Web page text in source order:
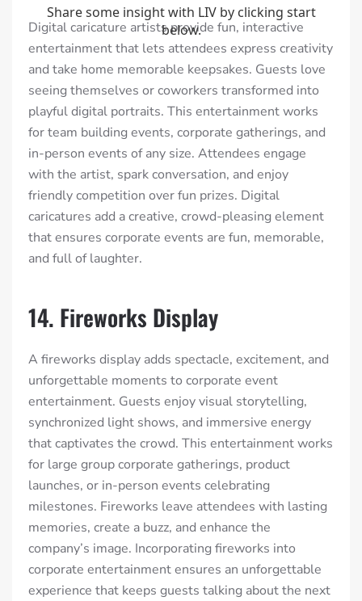
Digital caricature artists provide fun, interactive
entertainment that lets attendees express creativity
and take home memorable keepsakes. Guests love
seeing themselves or coworkers transformed into
playful digital portraits. This entertainment works
for team building events, corporate gatherings, and
in-person events of any size. Attendees engage
with the artist, spark conversation, and enjoy
friendly competition over fun prizes. Digital
caricatures add a creative, crowd-pleasing element
that ensures corporate events are fun, memorable,
and full of laughter.
14. Fireworks Display
A fireworks display adds spectacle, excitement, and
unforgettable moments to corporate event
entertainment. Guests enjoy visual storytelling,
synchronized light shows, and immersive energy
that captivates the crowd. This entertainment works
for large group corporate gatherings, product
launches, or in-person events celebrating
milestones. Fireworks leave attendees with lasting
memories, create a buzz, and enhance the
company’s image. Incorporating fireworks into
corporate entertainment ensures an unforgettable
experience that keeps guests talking about the next